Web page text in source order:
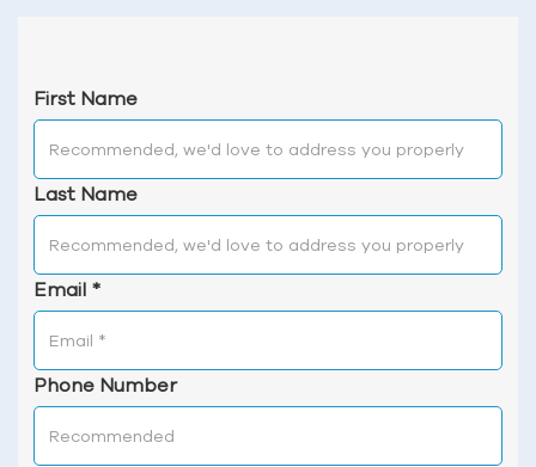
First Name
Last Name
Email *
Phone Number